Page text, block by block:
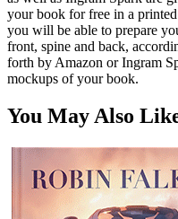
your book for free in a
you will be able to prepare
front, spine and back,
forth by Amazon or Ingram
mockups of your book.
You May Also